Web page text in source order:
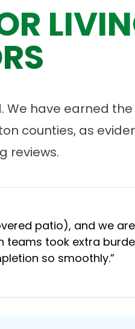
have earned
counties, as
reviews.
patio), and we
took extra
so smoothly.”